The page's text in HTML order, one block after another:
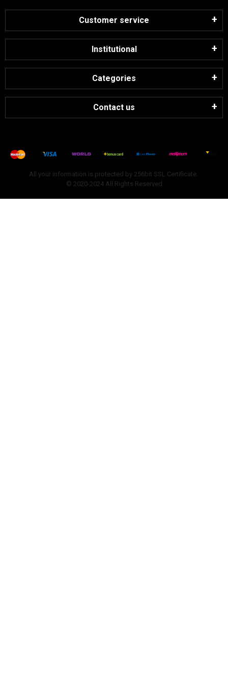
Customer service
Institutional
Categories
Contact us
All your information is protected by 256bit SSL Certificate.
© 2020-2024 All Rights Reserved